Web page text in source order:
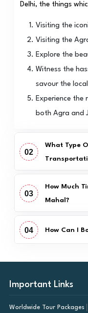
Delhi, the things
Visiting the
Visiting the
Explore the
Witness the
savour the
Experience the
both Agra and
02
What Type
03
How Much
Mahal?
04 How Can I
Important Links
Worldwide Tour Packages